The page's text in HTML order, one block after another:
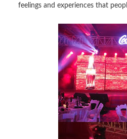
feelings and experiences that